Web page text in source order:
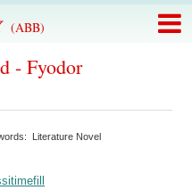
(ABB)
- Fyodor
Literature Novel